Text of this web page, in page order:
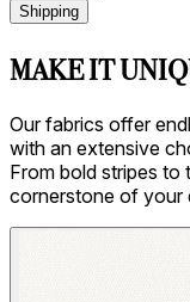
Shipping
MAKE IT
Our fabrics offer
with an extensive
From bold stripes to
cornerstone of your